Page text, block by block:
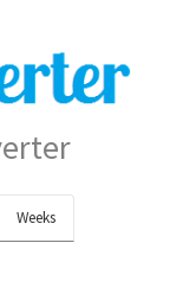
Weeks